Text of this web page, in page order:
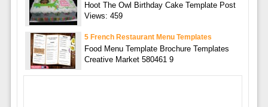
Hoot The Owl Birthday Cake Template Post
Views: 459
5 French Restaurant Menu Templates
Food Menu Template Brochure Templates
Creative Market 580461 9